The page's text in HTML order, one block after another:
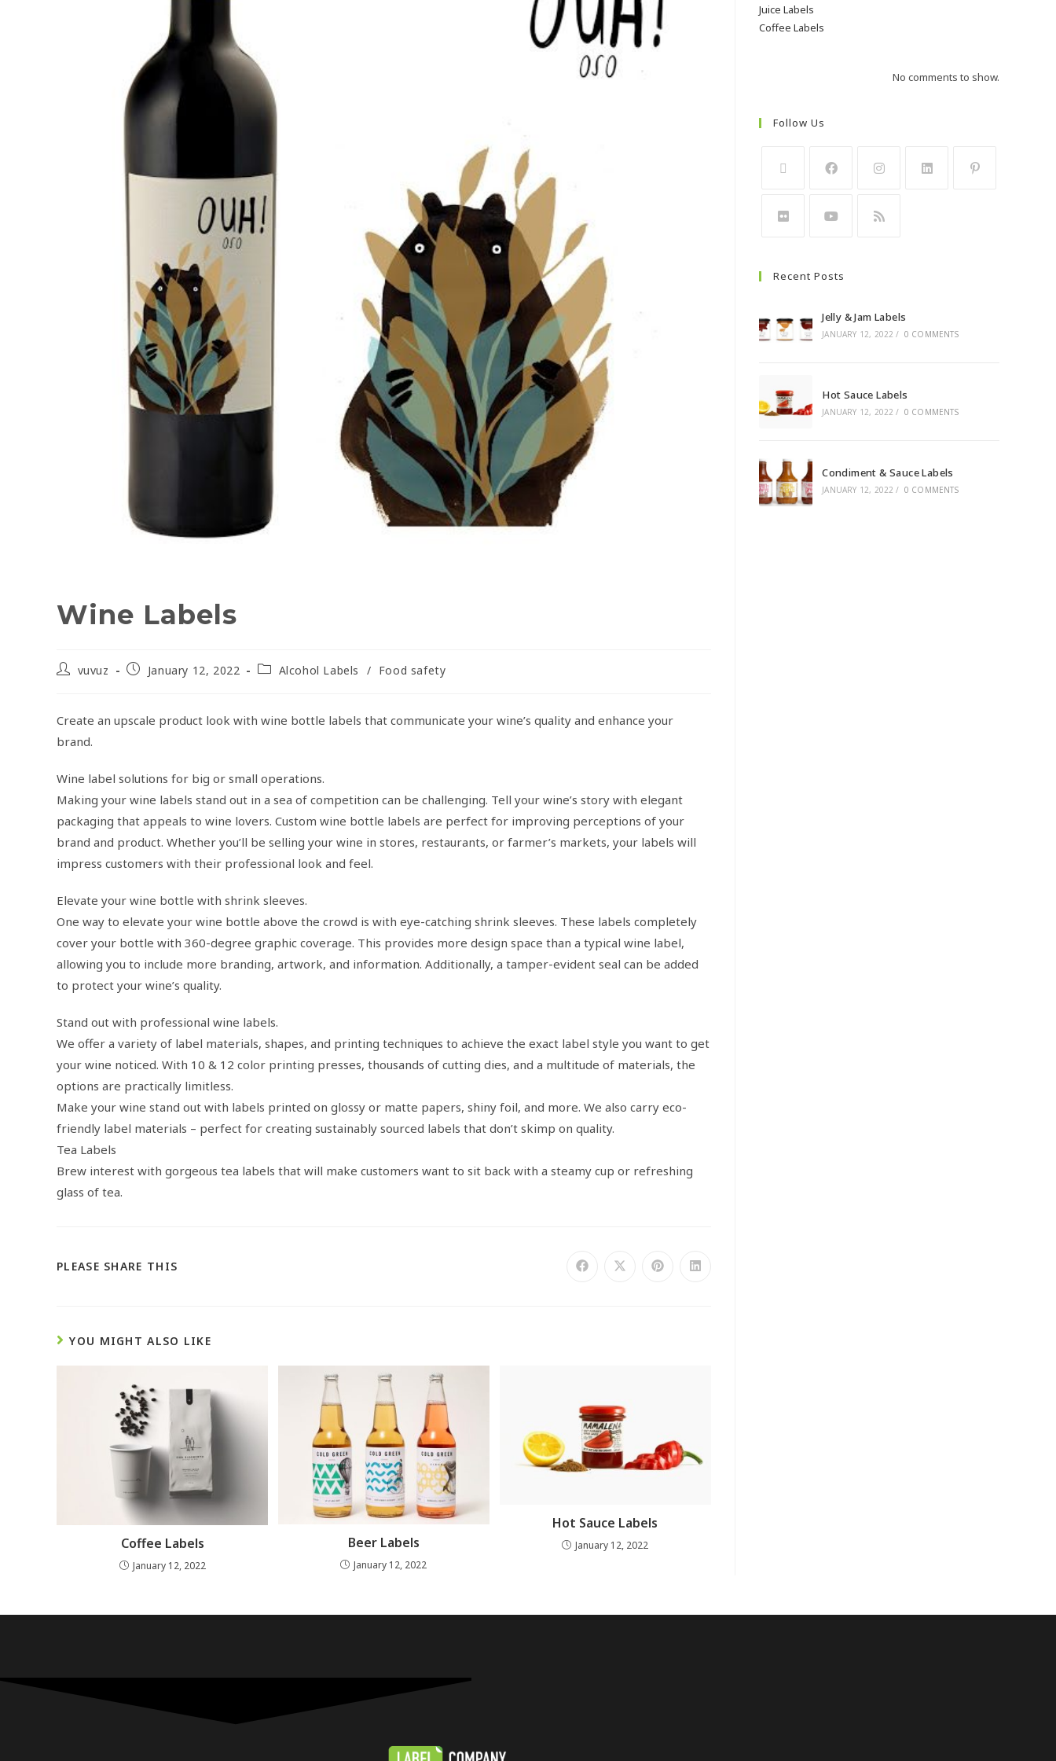
Wine Labels
vuvuz January 12, 2022 Alcohol Labels / Food safety
Create an upscale product look with wine bottle labels that communicate your wine’s quality and enhance your
brand.
Wine label solutions for big or small operations.
Making your wine labels stand out in a sea of competition can be challenging. Tell your wine’s story with elegant
packaging that appeals to wine lovers. Custom wine bottle labels are perfect for improving perceptions of your
brand and product. Whether you’ll be selling your wine in stores, restaurants, or farmer’s markets, your labels will
impress customers with their professional look and feel.
Elevate your wine bottle with shrink sleeves.
One way to elevate your wine bottle above the crowd is with eye-catching shrink sleeves. These labels completely
cover your bottle with 360-degree graphic coverage. This provides more design space than a typical wine label,
allowing you to include more branding, artwork, and information. Additionally, a tamper-evident seal can be added
to protect your wine’s quality.
Stand out with professional wine labels.
We offer a variety of label materials, shapes, and printing techniques to achieve the exact label style you want to get
your wine noticed. With 10 & 12 color printing presses, thousands of cutting dies, and a multitude of materials, the
options are practically limitless.
Make your wine stand out with labels printed on glossy or matte papers, shiny foil, and more. We also carry eco-
friendly label materials – perfect for creating sustainably sourced labels that don’t skimp on quality.
Tea Labels
Brew interest with gorgeous tea labels that will make customers want to sit back with a steamy cup or refreshing
glass of tea.
PLEASE SHARE THIS
YOU MIGHT ALSO LIKE
Coffee Labels
January 12, 2022
Beer Labels
January 12, 2022
Hot Sauce Labels
January 12, 2022
Juice Labels
Coffee Labels
No comments to show.
Follow Us
Recent Posts
Jelly & Jam Labels
JANUARY 12, 2022 / 0 COMMENTS
Hot Sauce Labels
JANUARY 12, 2022 / 0 COMMENTS
Condiment & Sauce Labels
JANUARY 12, 2022 / 0 COMMENTS